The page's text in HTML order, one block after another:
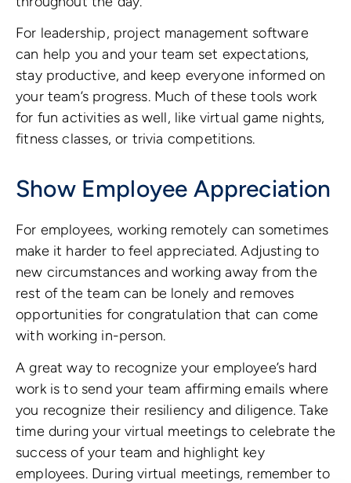
For leadership, project management software
can help you and your team set expectations,
stay productive, and keep everyone informed on
your team’s progress. Much of these tools work
for fun activities as well, like virtual game nights,
fitness classes, or trivia competitions.
Show Employee Appreciation
For employees, working remotely can sometimes
make it harder to feel appreciated. Adjusting to
new circumstances and working away from the
rest of the team can be lonely and removes
opportunities for congratulation that can come
with working in-person.
A great way to recognize your employee’s hard
work is to send your team affirming emails where
you recognize their resiliency and diligence. Take
time during your virtual meetings to celebrate the
success of your team and highlight key
employees. During virtual meetings, remember to